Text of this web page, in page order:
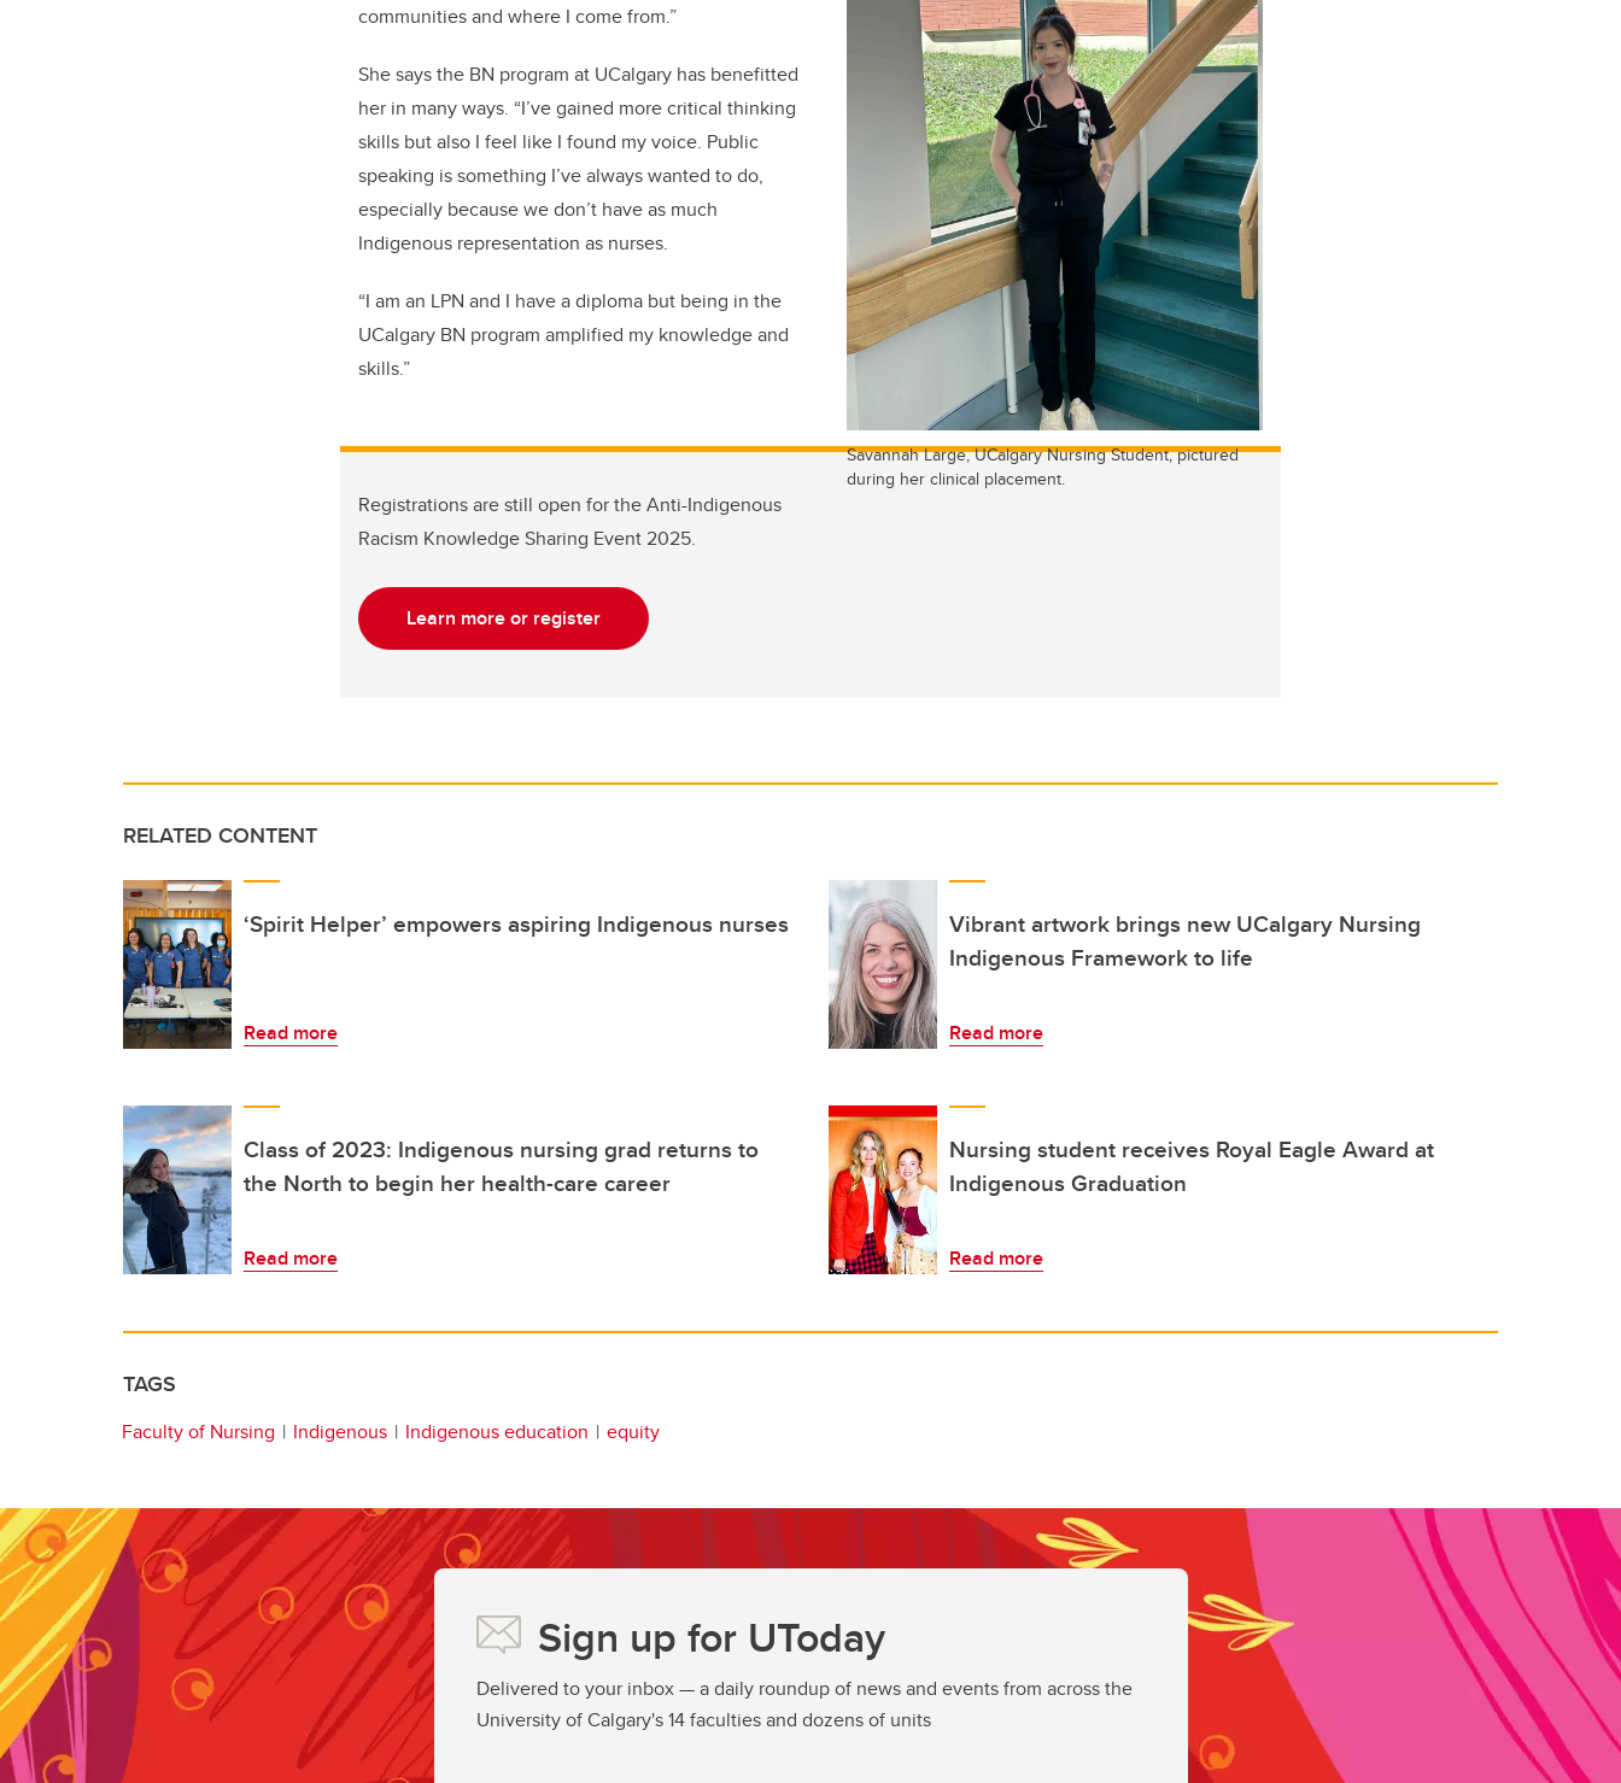
Savannah Large, UCalgary Nursing Student, pictured
during her clinical placement.
communities and where I come from.”
She says the BN program at UCalgary has benefitted
her in many ways. “I’ve gained more critical thinking
skills but also I feel like I found my voice. Public
speaking is something I’ve always wanted to do,
especially because we don’t have as much
Indigenous representation as nurses.
“I am an LPN and I have a diploma but being in the
UCalgary BN program amplified my knowledge and
skills.”
Registrations are still open for the Anti-Indigenous
Racism Knowledge Sharing Event 2025.
Learn more or register
RELATED CONTENT
‘Spirit Helper’ empowers aspiring Indigenous nurses
Read more
Vibrant artwork brings new UCalgary Nursing
Indigenous Framework to life
Read more
Class of 2023: Indigenous nursing grad returns to
the North to begin her health-care career
Read more
Nursing student receives Royal Eagle Award at
Indigenous Graduation
Read more
TAGS
Faculty of Nursing Indigenous Indigenous education equity
Sign up for UToday
Delivered to your inbox — a daily roundup of news and events from across the
University of Calgary's 14 faculties and dozens of units